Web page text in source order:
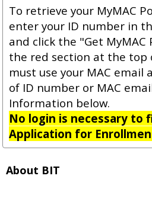
To retrieve your MyMAC
enter your ID number in
and click the "Get
the red section at the top
must use your MAC email
of ID number or MAC
Information below.
No login is necessary to
Application for
About BIT